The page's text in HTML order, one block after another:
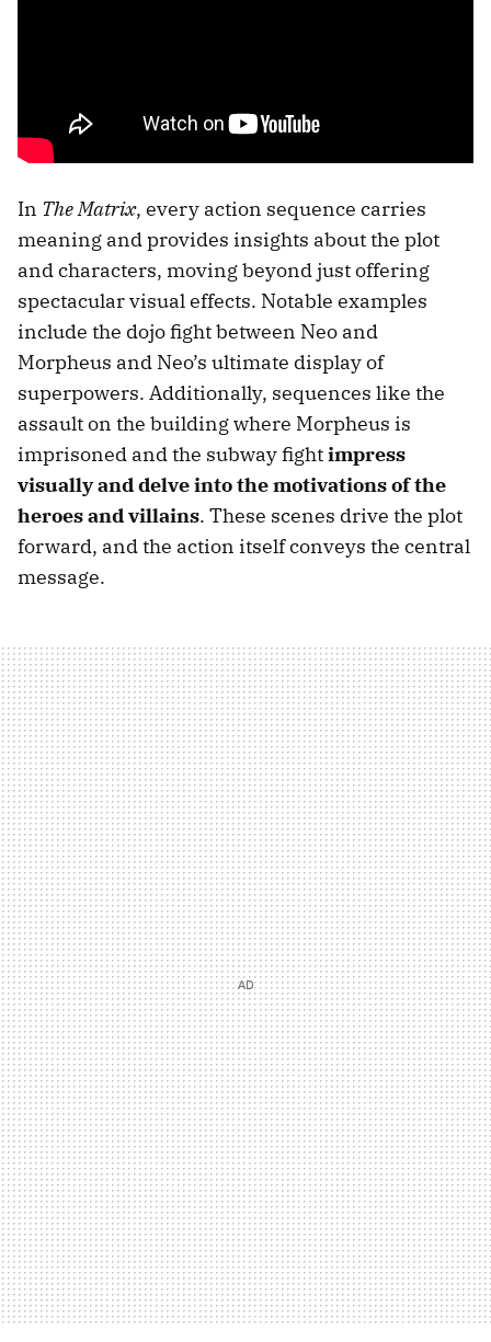
In The Matrix, every action sequence carries
meaning and provides insights about the plot
and characters, moving beyond just offering
spectacular visual effects. Notable examples
include the dojo fight between Neo and
Morpheus and Neo’s ultimate display of
superpowers. Additionally, sequences like the
assault on the building where Morpheus is
imprisoned and the subway fightimpress
visually and delve into the motivations of the
heroes and villains. These scenes drive the plot
forward, and the action itself conveys the central
message.